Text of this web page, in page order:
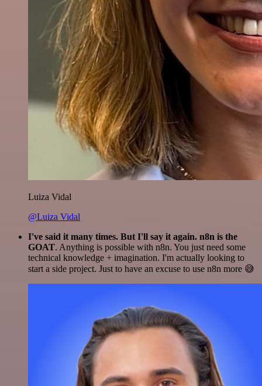
Luiza Vidal
@Luiza Vidal
I've said it many times. But I'll say it again. n8n is the
GOAT. Anything is possible with n8n. You just need some
technical knowledge + imagination. I'm actually looking to
start a side project. Just to have an excuse to use n8n more 😅